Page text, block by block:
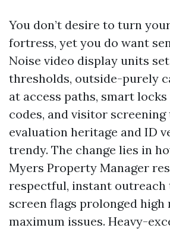
You don’t desire to turn
fortress, yet you do want
Noise video display units
thresholds, outside-purely
at access paths, smart
codes, and visitor
evaluation heritage and ID
trendy. The change lies in
Myers Property Manager
respectful, instant outreach
screen flags prolonged high
maximum issues. Heavy-